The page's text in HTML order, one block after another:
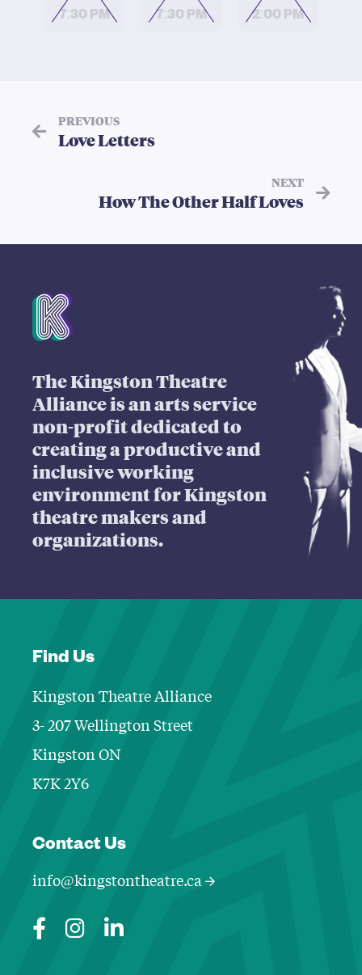
7:30 PM 7:30 PM 2:00 PM
PREVIOUS
Love Letters
NEXT
How The Other Half Loves
Mission Statement
The Kingston Theatre
Alliance is an arts service
non-profit dedicated to
creating a productive and
inclusive working
environment for Kingston
theatre makers and
organizations.
Find Us
Kingston Theatre Alliance
3- 207 Wellington Street
Kingston ON
K7K 2Y6
Contact Us
info@kingstontheatre.ca